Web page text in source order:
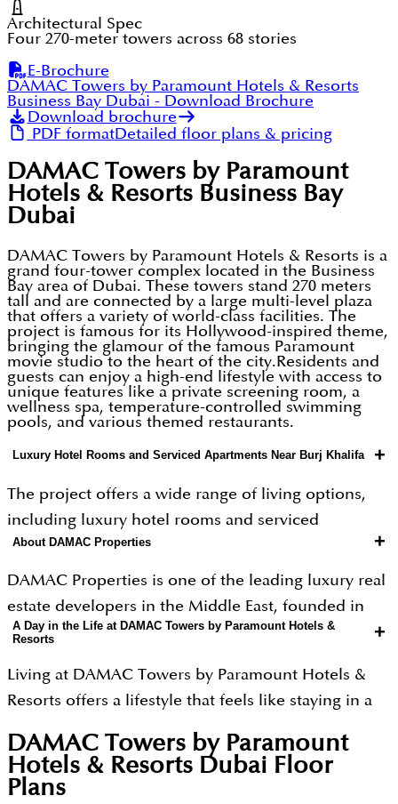
Architectural Spec
Four 270-meter towers across 68 stories
E-Brochure
DAMAC Towers by Paramount Hotels & Resorts
Business Bay Dubai - Download Brochure
Download brochure
PDF formatDetailed floor plans & pricing
DAMAC Towers by Paramount
Hotels & Resorts Business Bay
Dubai
DAMAC Towers by Paramount Hotels & Resorts is a
grand four-tower complex located in the Business
Bay area of Dubai. These towers stand 270 meters
tall and are connected by a large multi-level plaza
that offers a variety of world-class facilities. The
project is famous for its Hollywood-inspired theme,
bringing the glamour of the famous Paramount
movie studio to the heart of the city.Residents and
guests can enjoy a high-end lifestyle with access to
unique features like a private screening room, a
wellness spa, temperature-controlled swimming
pools, and various themed restaurants.
Luxury Hotel Rooms and Serviced Apartments Near Burj Khalifa +
The project offers a wide range of living options,
including luxury hotel rooms and serviced
apartments ranging from 451 to 2,245 sq. ft. You can
choose from different configurations, such as
studios, 1 BR, 2 BR and 3 BR units. Each unit comes
fully furnished with high-quality finishes and
the Burj Khalifa and Dubai Mall, the project
provides excellent connectivity for both business
or premium living.
About DAMAC Properties +
DAMAC Properties is one of the leading luxury real
estate developers in the Middle East, founded in
2002. The company is famous for creating iconic
private resorts. They are well-known for partnering
with global fashion and lifestyle brands like
Paramount, de Grisogono, and Cavalli to design
homes that look like pieces of art. Over the years,
they have delivered more than 50,000 homes and
A Day in the Life at DAMAC Towers by Paramount Hotels &
Resorts
+
Living at DAMAC Towers by Paramount Hotels &
Resorts offers a lifestyle that feels like staying in a
Morning
DAMAC Towers by Paramount
Hotels & Resorts Dubai Floor
Plans